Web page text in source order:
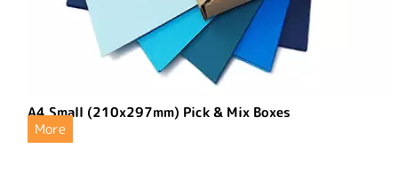
A4 Small (210x297mm) Pick & Mix Boxes
More